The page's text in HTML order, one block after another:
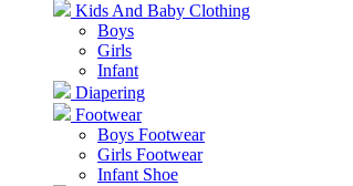
Kids And Baby Clothing
Boys
Girls
Infant
Diapering
Footwear
Boys Footwear
Girls Footwear
Infant Shoe